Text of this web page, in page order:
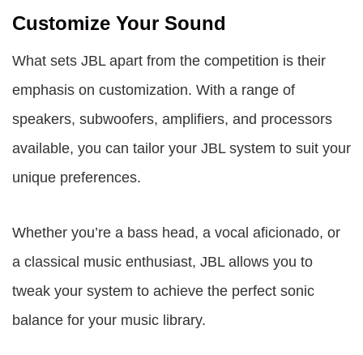
Customize Your Sound
What sets JBL apart from the competition is their
emphasis on customization. With a range of
speakers, subwoofers, amplifiers, and processors
available, you can tailor your JBL system to suit your
unique preferences.
Whether you’re a bass head, a vocal aficionado, or
a classical music enthusiast, JBL allows you to
tweak your system to achieve the perfect sonic
balance for your music library.